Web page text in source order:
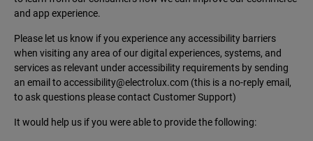
and app experience.
Please let us know if you experience any accessibility barriers
when visiting any area of our digital experiences, systems, and
services as relevant under accessibility requirements by sending
an email toaccessibility@electrolux.com (this is a no-reply email,
to ask questions please contact Customer Support)
It would help us if you were able to provide the following: